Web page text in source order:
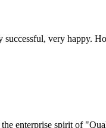
very happy.
enterprise spirit of